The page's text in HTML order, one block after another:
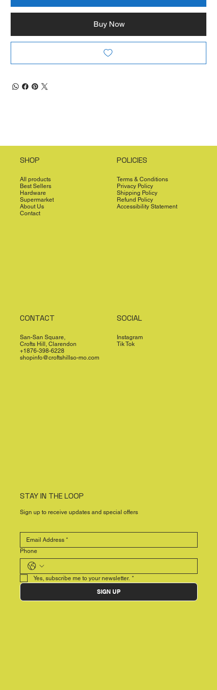
Buy Now
SHOP
All products
Best Sellers
Hardware
Supermarket
About Us
Contact
POLICIES
Terms & Conditions
Privacy Policy
Shipping Policy
Refund Policy
Accessibility Statement
CONTACT
San-San Square,
Crofts Hill, Clarendon
+1876-398-6228
shopinfo@croftshillso-mo.com
SOCIAL
Instagram
Tik Tok
STAY IN THE LOOP
Sign up to receive updates and special offers
Phone
Yes, subscribe me to your newsletter. *
SIGN UP